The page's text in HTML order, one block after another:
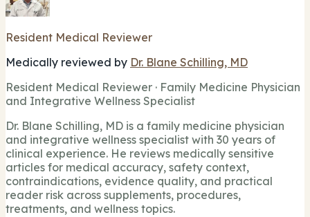
Resident Medical Reviewer
Medically reviewed by Dr. Blane Schilling, MD
Resident Medical Reviewer · Family Medicine Physician
and Integrative Wellness Specialist
Dr. Blane Schilling, MD is a family medicine physician
and integrative wellness specialist with 30 years of
clinical experience. He reviews medically sensitive
articles for medical accuracy, safety context,
contraindications, evidence quality, and practical
reader risk across supplements, procedures,
treatments, and wellness topics.